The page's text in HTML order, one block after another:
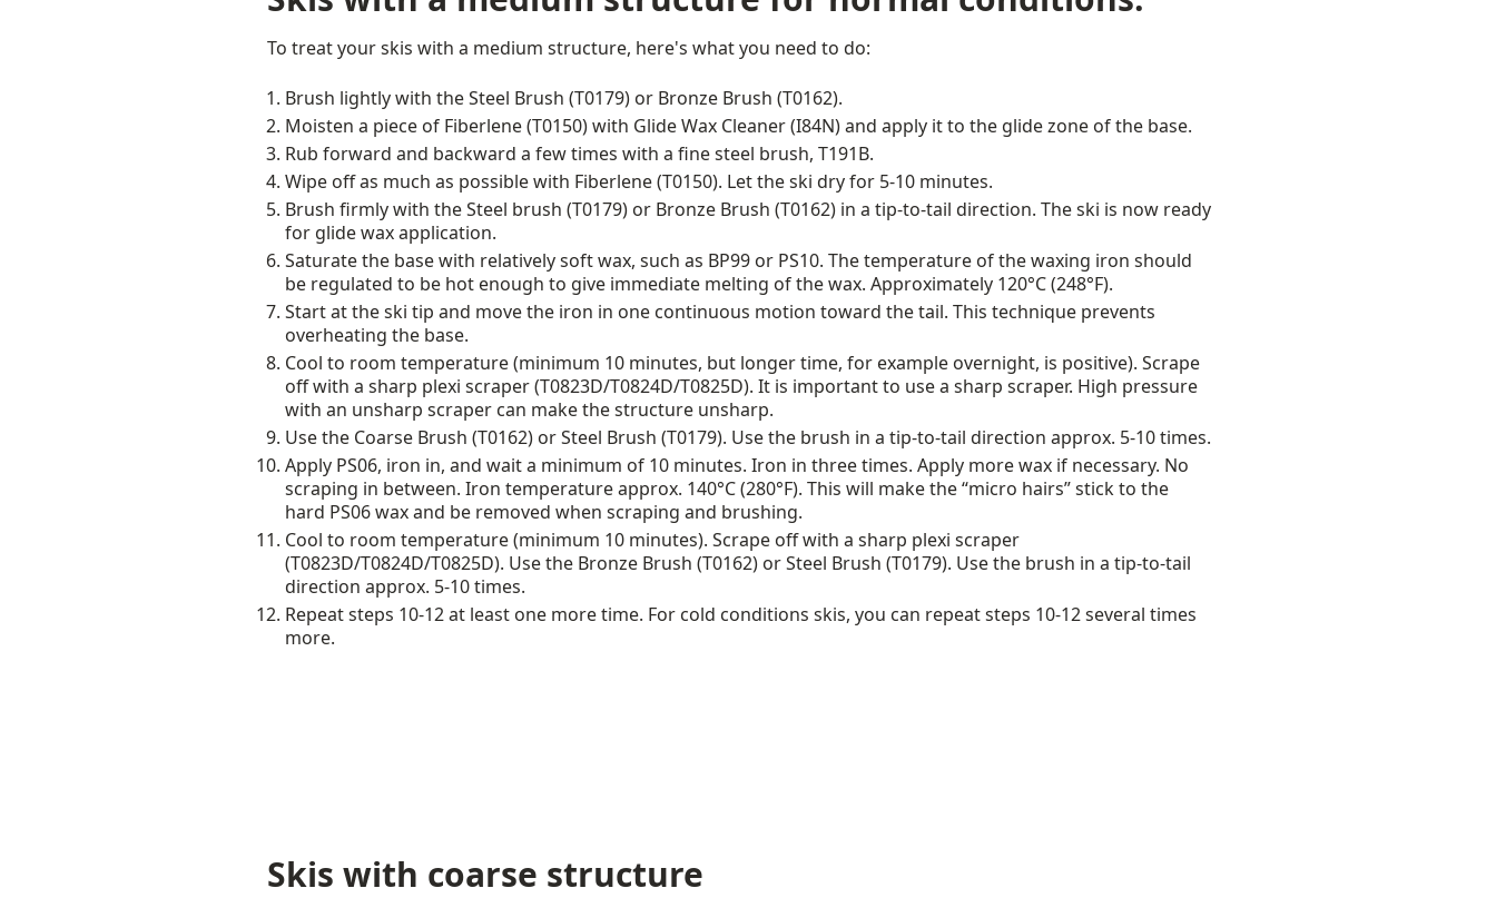
To treat your skis with a medium structure, here's what you need to do:
Brush lightly with the Steel Brush (T0179) or Bronze Brush (T0162).
Moisten a piece of Fiberlene (T0150) with Glide Wax Cleaner (I84N) and apply it to the glide zone of the base.
Rub forward and backward a few times with a fine steel brush, T191B.
Wipe off as much as possible with Fiberlene (T0150). Let the ski dry for 5-10 minutes.
Brush firmly with the Steel brush (T0179) or Bronze Brush (T0162) in a tip-to-tail direction. The ski is now ready
for glide wax application.
Saturate the base with relatively soft wax, such as BP99 or PS10. The temperature of the waxing iron should
be regulated to be hot enough to give immediate melting of the wax. Approximately 120°C (248°F).
Start at the ski tip and move the iron in one continuous motion toward the tail. This technique prevents
overheating the base.
Cool to room temperature (minimum 10 minutes, but longer time, for example overnight, is positive). Scrape
off with a sharp plexi scraper (T0823D/T0824D/T0825D). It is important to use a sharp scraper. High pressure
with an unsharp scraper can make the structure unsharp.
Use the Coarse Brush (T0162) or Steel Brush (T0179). Use the brush in a tip-to-tail direction approx. 5-10 times.
Apply PS06, iron in, and wait a minimum of 10 minutes. Iron in three times. Apply more wax if necessary. No
scraping in between. Iron temperature approx. 140°C (280°F). This will make the “micro hairs” stick to the
hard PS06 wax and be removed when scraping and brushing.
Cool to room temperature (minimum 10 minutes). Scrape off with a sharp plexi scraper
(T0823D/T0824D/T0825D). Use the Bronze Brush (T0162) or Steel Brush (T0179). Use the brush in a tip-to-tail
direction approx. 5-10 times.
Repeat steps 10-12 at least one more time. For cold conditions skis, you can repeat steps 10-12 several times
more.
Skis with coarse structure